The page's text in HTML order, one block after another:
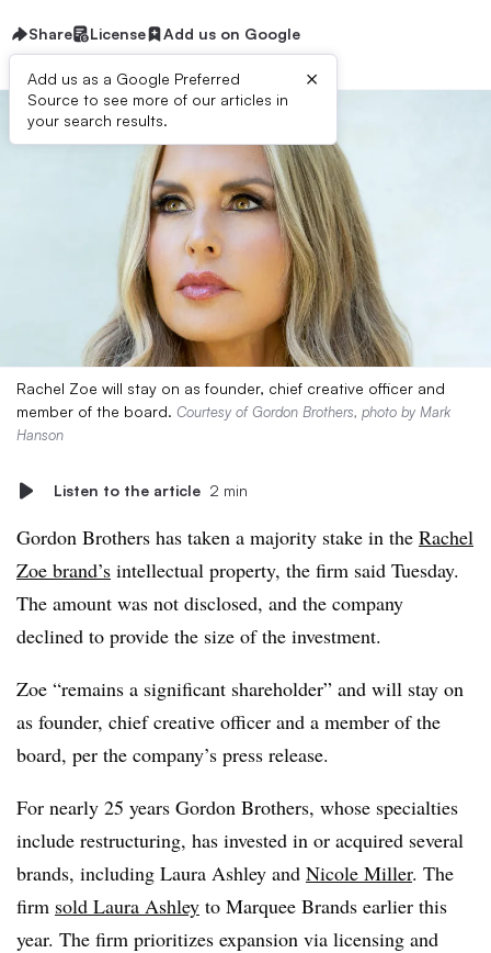
Share License Add us on Google
Add us as a Google Preferred
Source to see more of our articles in
your search results.
×
Rachel Zoe will stay on as founder, chief creative officer and
member of the board. Courtesy of Gordon Brothers, photo by Mark
Hanson
Listen to the article 2 min
Gordon Brothers has taken a majority stake in the Rachel
Zoe brand’s intellectual property, the firm said Tuesday.
The amount was not disclosed, and the company
declined to provide the size of the investment.
Zoe “remains a significant shareholder” and will stay on
as founder, chief creative officer and a member of the
board, per the company’s press release.
For nearly 25 years Gordon Brothers, whose specialties
include restructuring, has invested in or acquired several
brands, including Laura Ashley and Nicole Miller. The
firm sold Laura Ashley to Marquee Brands earlier this
year. The firm prioritizes expansion via licensing and